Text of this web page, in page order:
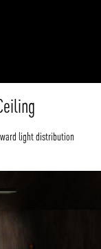
light distribution